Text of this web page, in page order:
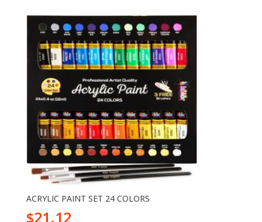
ACRYLIC PAINT SET 24 COLORS
$21.12